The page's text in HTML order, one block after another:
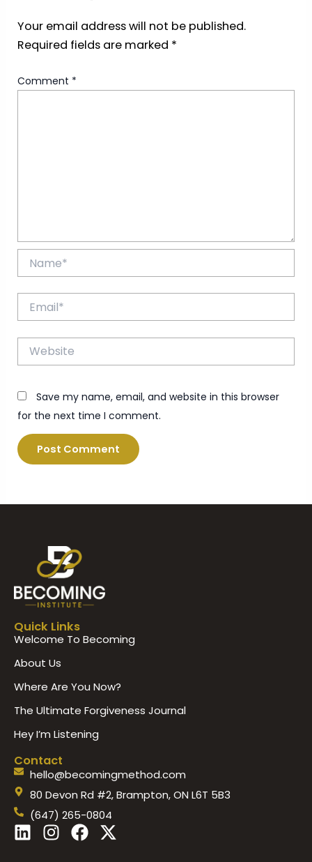
Your email address will not be published.
Required fields are marked *
Comment *
Website
Save my name, email, and website in this browser
for the next time I comment.
Quick Links
Welcome To Becoming
About Us
Where Are You Now?
The Ultimate Forgiveness Journal
Hey I’m Listening
Contact
hello@becomingmethod.com
80 Devon Rd #2, Brampton, ON L6T 5B3
(647) 265-0804
L I F
a
X